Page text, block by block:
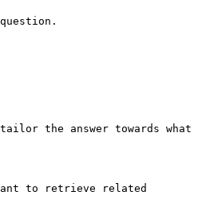
the answer towards what
to retrieve related